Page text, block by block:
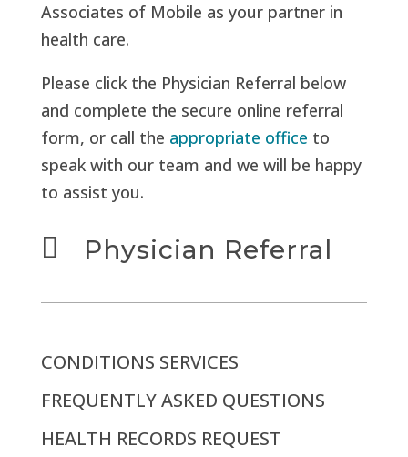
Associates of Mobile as your partner in
health care.
Please click the Physician Referral below
and complete the secure online referral
form, or call the appropriate office to
speak with our team and we will be happy
to assist you.
 Physician Referral
CONDITIONS SERVICES
FREQUENTLY ASKED QUESTIONS
HEALTH RECORDS REQUEST